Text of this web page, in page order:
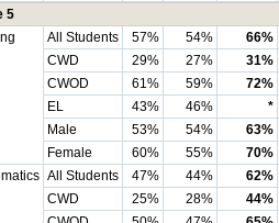
5
All Students 57% 54% 66%
CWD
29% 27% 31%
CWOD
61% 59% 72%
EL
43% 46% *
Male
53% 54% 63%
Female
60% 55% 70%
All Students 47% 44% 62%
CWD
25% 28% 44%